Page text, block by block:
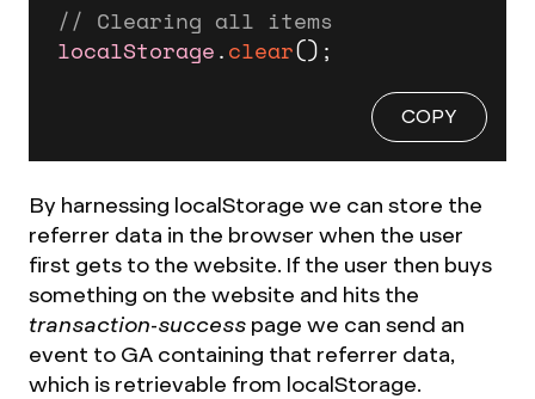
// Clearing all items
localStorage.clear();
COPY
By harnessing localStorage we can store the
referrer data in the browser when the user
first gets to the website. If the user then buys
something on the website and hits the
transaction-success page we can send an
event to GA containing that referrer data,
which is retrievable from localStorage.